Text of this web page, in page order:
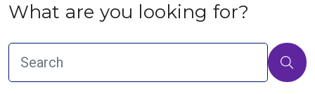
What are you looking for?